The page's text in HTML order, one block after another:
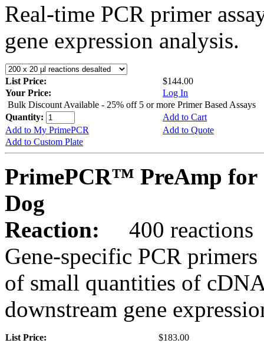
Real-time PCR primer
gene expression analysis.
List Price:
$144.00
Your Price:
Log In
Bulk Discount Available - 25% off 5 or more Primer Based Assays
Quantity:
Add to Cart
Add to My PrimePCR
Add to Quote
Add to Custom Plate
PrimePCR™ PreAmp for
Dog
Reaction:
400 reactions
Gene-specific PCR
of small quantities of
downstream gene
List Price:
$183.00